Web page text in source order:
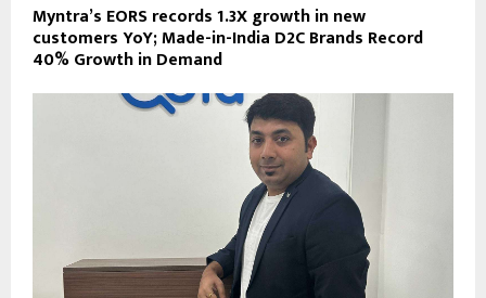
Myntra’s EORS records 1.3X growth in new
customers YoY; Made-in-India D2C Brands Record
40% Growth in Demand